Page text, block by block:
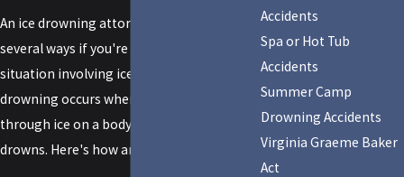
An ice drowning attorney can assist you in
several ways if you're dealing with a
situation involving ice drowning. Ice
drowning occurs when someone falls
through ice on a body of water and
drowns. Here's how an attorney can help:
Accidents
Spa or Hot Tub
Accidents
Summer Camp
Drowning Accidents
Virginia Graeme Baker
Act